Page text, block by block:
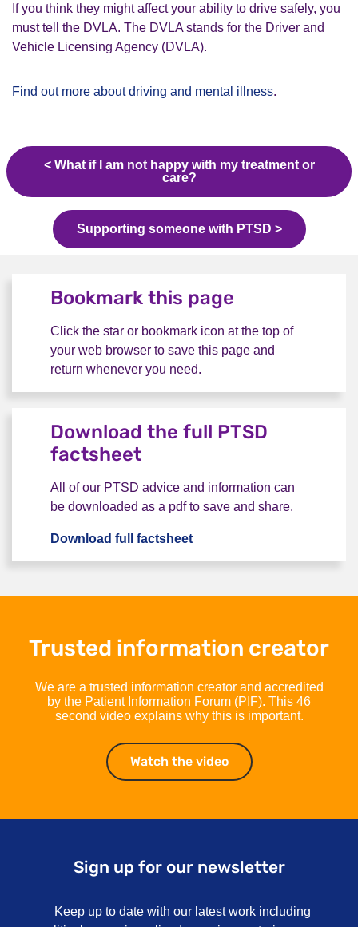
If you think they might affect your ability to drive safely, you
must tell the DVLA. The DVLA stands for the Driver and
Vehicle Licensing Agency (DVLA).
Find out more about driving and mental illness.
< What if I am not happy with my treatment or
care?
Supporting someone with PTSD >
Bookmark this page
Click the star or bookmark icon at the top of
your web browser to save this page and
return whenever you need.
Download the full PTSD
factsheet
All of our PTSD advice and information can
be downloaded as a pdf to save and share.
Download full factsheet
Trusted information creator
We are a trusted information creator and accredited
by the Patient Information Forum (PIF). This 46
second video explains why this is important.
Watch the videoWatch the video
Sign up for our newsletter
Keep up to date with our latest work including